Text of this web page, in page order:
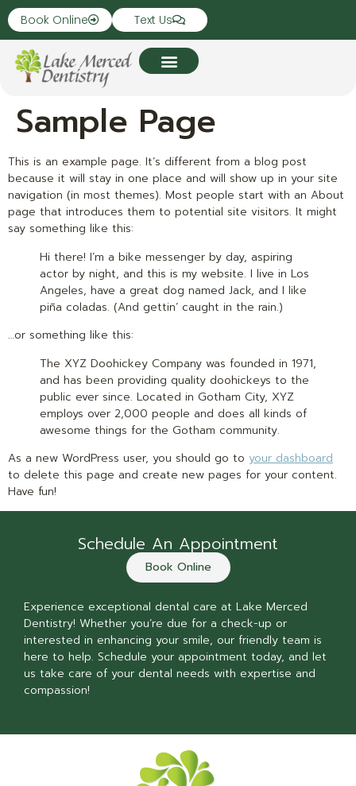
Book Online Text Us
Sample Page
This is an example page. It’s different from a blog post
because it will stay in one place and will show up in your site
navigation (in most themes). Most people start with an About
page that introduces them to potential site visitors. It might
say something like this:
Hi there! I’m a bike messenger by day, aspiring
actor by night, and this is my website. I live in Los
Angeles, have a great dog named Jack, and I like
piña coladas. (And gettin’ caught in the rain.)
…or something like this:
The XYZ Doohickey Company was founded in 1971,
and has been providing quality doohickeys to the
public ever since. Located in Gotham City, XYZ
employs over 2,000 people and does all kinds of
awesome things for the Gotham community.
As a new WordPress user, you should go to your dashboard
to delete this page and create new pages for your content.
Have fun!
Schedule An Appointment
Book Online
Experience exceptional dental care at Lake Merced
Dentistry! Whether you’re due for a check-up or
interested in enhancing your smile, our friendly team is
here to help. Schedule your appointment today, and let
us take care of your dental needs with expertise and
compassion!